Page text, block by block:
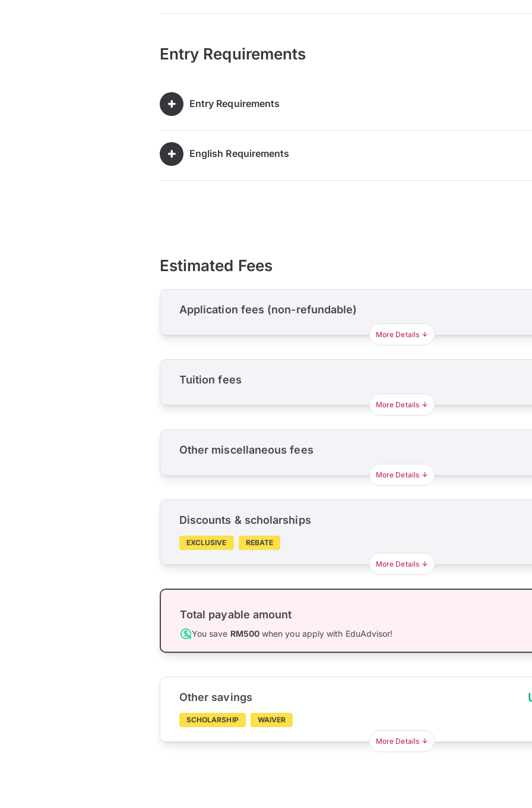
Entry Requirements
Entry Requirements
English Requirements
Estimated Fees
Application fees (non-refundable)
More Details
Tuition fees
More Details
Other miscellaneous fees
More Details
Discounts & scholarships
EXCLUSIVE REBATE
More Details
Total payable amount
You save RM500when you apply with EduAdvisor!
Other savings
SCHOLARSHIP WAIVER
More Details